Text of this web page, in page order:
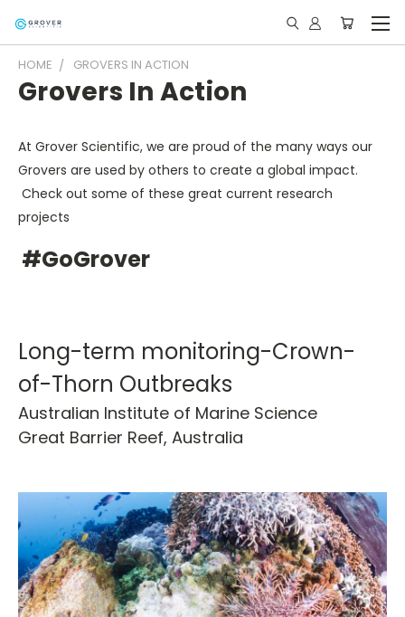
HOME GROVERS IN ACTION
Grovers In Action
At Grover Scientific, we are proud of the many ways our
Grovers are used by others to create a global impact.
Check out some of these great current research
projects
#GoGrover
Long-term monitoring-Crown-
of-Thorn Outbreaks
Australian Institute of Marine Science
Great Barrier Reef, Australia